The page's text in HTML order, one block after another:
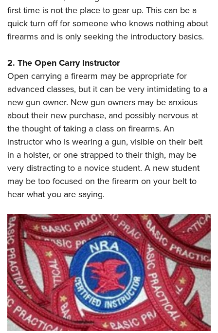
Firearm Training
NRA Marksmanship Qualification Program
Women On Target® Instructional Shooting Clinics
Women's Wildlife Management / Conservation Scholarship
Become An NRA Instructor
Youth Education Summit
Adventure Camp
Youth Hunter Education Challenge
National Junior Shooting Camps
Youth Wildlife Art Contest
Home Air Gun Program
NRA Junior Membership
NRA Family
Eddie Eagle GunSafe® Program
NRA Gun Safety Rules
Collegiate Shooting Programs
National Youth Shooting Sports Cooperative Program
Request for Eagle Scout Certificate
first time is not the place to gear up. This can be a
quick turn off for someone who knows nothing about
firearms and is only seeking the introductory basics.
2. The Open Carry Instructor
Open carrying a firearm may be appropriate for
advanced classes, but it can be very intimidating to a
new gun owner. New gun owners may be anxious
about their new purchase, and possibly nervous at
the thought of taking a class on firearms. An
instructor who is wearing a gun, visible on their belt
in a holster, or one strapped to their thigh, may be
very distracting to a novice student. A new student
may be too focused on the firearm on your belt to
hear what you are saying.